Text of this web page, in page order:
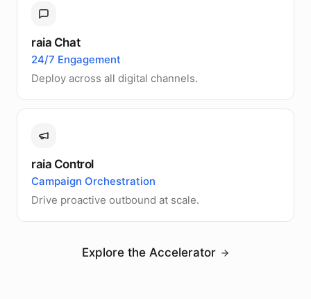
raia Chat
24/7 Engagement
Deploy across all digital channels.
raia Control
Campaign Orchestration
Drive proactive outbound at scale.
Explore the Accelerator